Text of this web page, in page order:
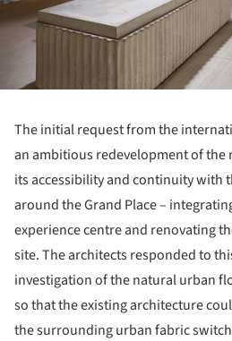
The initial request from the
an ambitious redevelopment of
its accessibility and continuity with
around the Grand Place –
experience centre and renovating
site. The architects responded to
investigation of the natural urban
so that the existing architecture
the surrounding urban fabric